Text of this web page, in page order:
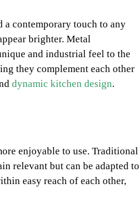
a contemporary touch to any
brighter. Metal
and industrial feel to the
they complement each other
dynamic kitchen design.
enjoyable to use. Traditional
relevant but can be adapted to
easy reach of each other,